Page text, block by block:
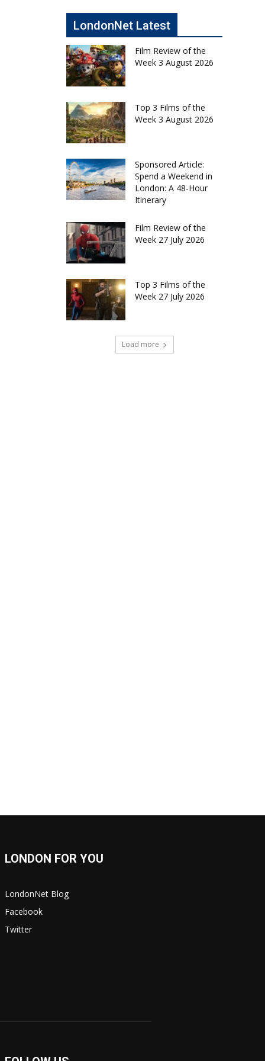
LondonNet Latest
Film Review of the
Week 3 August 2026
Top 3 Films of the
Week 3 August 2026
Sponsored Article:
Spend a Weekend in
London: A 48-Hour
Itinerary
Film Review of the
Week 27 July 2026
Top 3 Films of the
Week 27 July 2026
Load more
LONDON FOR YOU
LondonNet Blog
Facebook
Twitter